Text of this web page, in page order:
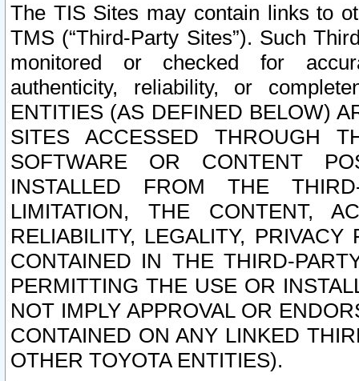
The TIS Sites may contain links to
TMS (“Third-Party Sites”). Such
monitored or checked for
authenticity, reliability, or
ENTITIES (AS DEFINED BELOW)
SITES ACCESSED THROUGH
SOFTWARE OR CONTENT
INSTALLED FROM THE
LIMITATION, THE CONTENT,
RELIABILITY, LEGALITY,
CONTAINED IN THE THIRD-
PERMITTING THE USE OR
NOT IMPLY APPROVAL OR
CONTAINED ON ANY LINKED
OTHER TOYOTA ENTITIES).